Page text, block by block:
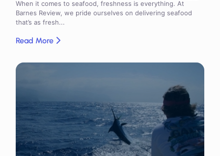
When it comes to seafood, freshness is everything. At
Barnes Review, we pride ourselves on delivering seafood
that’s as fresh...
Read More